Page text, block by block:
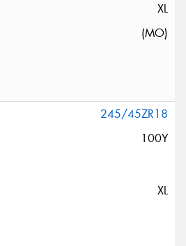
XL
(MO)
245/45ZR18
100Y
XL